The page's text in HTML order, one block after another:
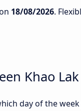
18/08/2026.
Khao
day of the